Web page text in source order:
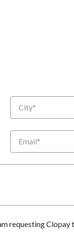
City
Email
requesting